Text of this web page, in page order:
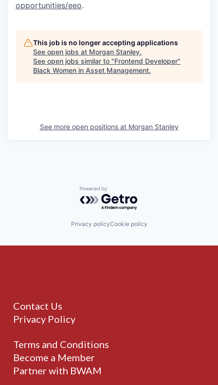
opportunities/eeo.
This job is no longer accepting applications
See open jobs at Morgan Stanley.
See open jobs similar to "Frontend Developer"
Black Women in Asset Management.
See more open positions at Morgan Stanley
Powered by Getro.com
Privacy policyCookie policy
Contact Us
Privacy Policy
Terms and Conditions
Become a Member
Partner with BWAM